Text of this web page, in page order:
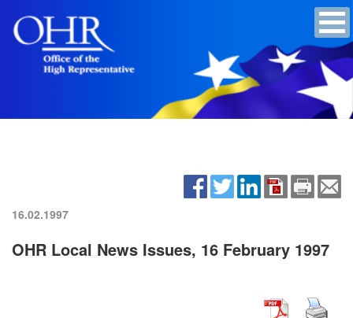
16.02.1997
OHR Local News Issues, 16 February 1997